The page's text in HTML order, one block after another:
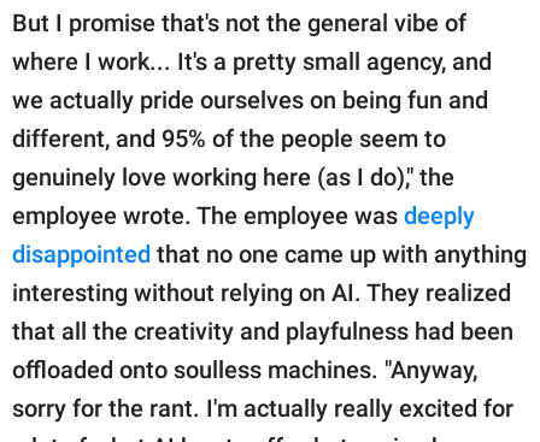
But I promise that's not the general vibe of
where I work... It's a pretty small agency, and
we actually pride ourselves on being fun and
different, and 95% of the people seem to
genuinely love working here (as I do)," the
employee wrote. The employee was deeply
disappointed that no one came up with anything
interesting without relying on AI. They realized
that all the creativity and playfulness had been
offloaded onto soulless machines. "Anyway,
sorry for the rant. I'm actually really excited for